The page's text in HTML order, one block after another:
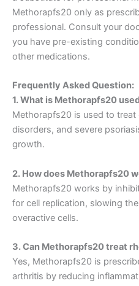
Methorapfs20 only as
professional. Consult your
you have pre-existing
other medications.
Frequently Asked Question:
1. What is Methorapfs20
Methorapfs20 is used to
disorders, and severe
growth.
2. How does Methorapfs20
Methorapfs20 works by
for cell replication, slowing
overactive cells.
3. Can Methorapfs20 treat
Yes, Methorapfs20 is
arthritis by reducing